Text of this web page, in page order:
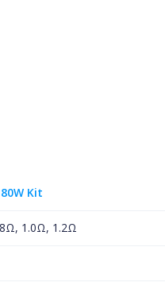
Kit
1.0Ω, 1.2Ω